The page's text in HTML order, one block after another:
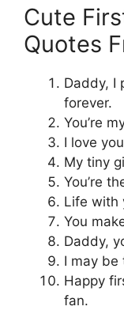
Cute
Quotes
Daddy, I
forever.
You’re
I love
My tiny
You’re
Life with
You
Daddy,
I may be
Happy
fan.